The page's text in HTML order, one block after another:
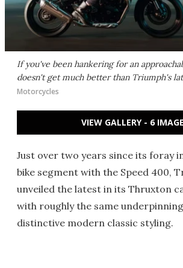
If you've been hankering for an
doesn't get much better than Triumph's
Motorcycles
VIEW GALLERY - 6
Just over two years since its foray
bike segment with the Speed 400,
unveiled the latest in its Thruxton
with roughly the same
distinctive modern classic styling.